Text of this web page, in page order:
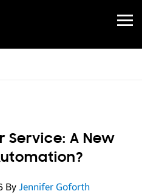
Open
Menu
Service: A New
By Jennifer Goforth